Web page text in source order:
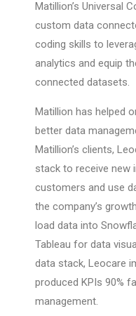
Matillion’s Universal
custom data
coding skills to
analytics and equip
connected datasets.
Matillion has helped
better data
Matillion’s clients,
stack to receive new
customers and use
the company’s
load data into
Tableau for data
data stack, Leocare
produced KPIs 90%
management.